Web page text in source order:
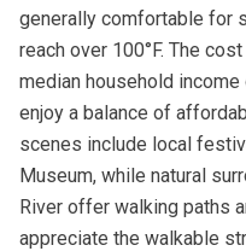
generally comfortable for
reach over 100°F. The
median household
enjoy a balance of
scenes include local
Museum, while natural
River offer walking paths
appreciate the walkable